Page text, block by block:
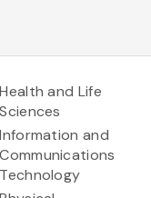
Health and Life
Sciences
Information and
Communications
Technology